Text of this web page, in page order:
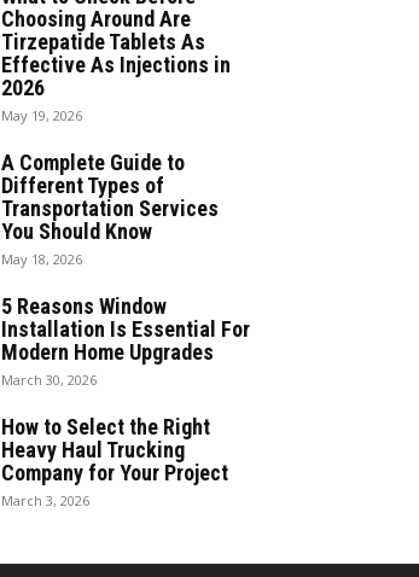
Choosing Around Are
Tirzepatide Tablets As
Effective As Injections in
2026
May 19, 2026
A Complete Guide to
Different Types of
Transportation Services
You Should Know
May 18, 2026
5 Reasons Window
Installation Is Essential For
Modern Home Upgrades
March 30, 2026
How to Select the Right
Heavy Haul Trucking
Company for Your Project
March 3, 2026